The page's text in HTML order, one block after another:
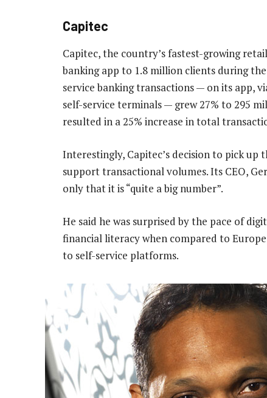
Capitec
Capitec, the country’s fastest-growing
banking app to 1.8 million clients during
service banking transactions — on its app,
self-service terminals — grew 27% to 295
resulted in a 25% increase in total
Interestingly, Capitec’s decision to pick up
support transactional volumes. Its CEO,
only that it is “quite a big number”.
He said he was surprised by the pace of
financial literacy when compared to
to self-service platforms.